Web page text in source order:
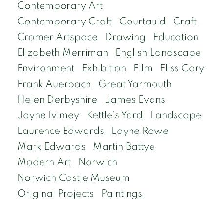
Contemporary Art
Contemporary Craft
Courtauld
Craft
Cromer Artspace
Drawing
Education
Elizabeth Merriman
English Landscape
Environment
Exhibition Film
Fliss Cary
Frank Auerbach
Great Yarmouth
Helen Derbyshire
James Evans
Jayne Ivimey
Kettle's Yard
Landscape
Laurence Edwards
Layne Rowe
Mark Edwards
Martin Battye
Modern Art
Norwich
Norwich Castle Museum
Original Projects
Paintings